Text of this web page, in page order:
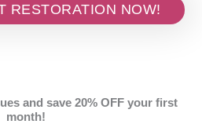
RESTORATION NOW!
and save 20% OFF your first
month!